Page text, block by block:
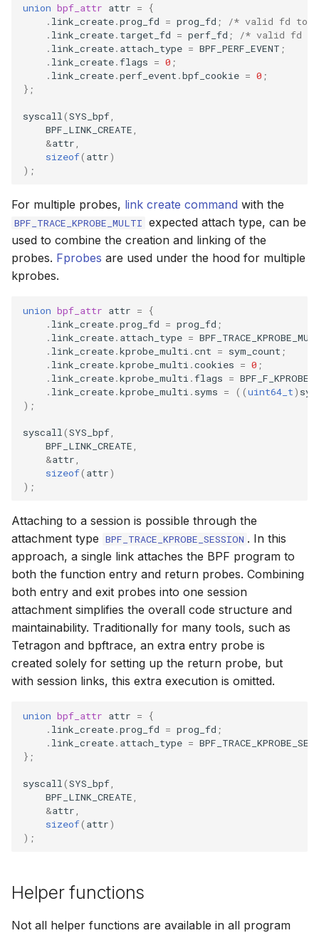
union bpf_attr attr =
{
. link_create.prog_fd = prog_fd ;
/* valid fd to
. link_create. target_fd = perf_fd ;
/* valid fd to
. link_create. attach_type = BPF_PERF_EVENT ;
. link_create.flags = 0 ;
. link_create.perf_event .bpf_cookie = 0 ;
};
syscall (SYS_bpf
BPF_LINK_CREATE
&attr
sizeof( attr)
);
For multiple probes, link create command with the
BPF_TRACE_KPROBE_MULTI expected attach type, can be
used to combine the creation and linking of the
probes. Fprobes are used under the hood for multiple
kprobes.
union bpf_attr attr =
{
. link_create.prog_fd = prog_fd ;
. link_create. attach_type =
. link_create.kprobe_multi .cnt = sym_count ;
. link_create.kprobe_multi .cookies = 0 ;
. link_create.kprobe_multi .flags =
. link_create.kprobe_multi . syms = ((uint64_t)
);
syscall (SYS_bpf
BPF_LINK_CREATE
&attr
sizeof( attr)
);
Attaching to a session is possible through the
attachment type BPF_TRACE_KPROBE_SESSION . In this
approach, a single link attaches the BPF program to
both the function entry and return probes. Combining
both entry and exit probes into one session
attachment simplifies the overall code structure and
maintainability. Traditionally for many tools, such as
Tetragon and bpftrace, an extra entry probe is
created solely for setting up the return probe, but
with session links, this extra execution is omitted.
union bpf_attr attr =
{
. link_create.prog_fd = prog_fd ;
. link_create. attach_type =
};
syscall (SYS_bpf
BPF_LINK_CREATE
&attr
sizeof( attr)
);
Helper functions
Not all helper functions are available in all program